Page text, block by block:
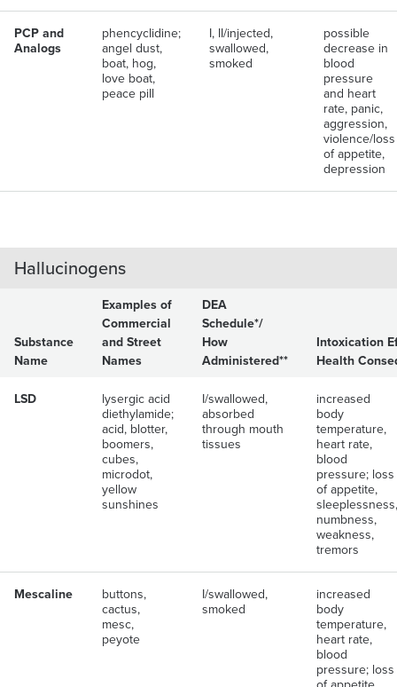
PCP and
Analogs
phencyclidine;
angel dust,
boat, hog,
love boat,
peace pill
I, II/injected,
swallowed,
smoked
possible
decrease in
blood
pressure
and heart
rate, panic,
aggression,
violence/loss
of appetite,
depression
Hallucinogens
Substance
Name
Examples of
Commercial
and Street
Names
DEA
Schedule*/
How
Administered**
Intoxication
Health
LSD
lysergic acid
diethylamide;
acid, blotter,
boomers,
cubes,
microdot,
yellow
sunshines
I/swallowed,
absorbed
through mouth
tissues
increased
body
temperature,
heart rate,
blood
pressure; loss
of appetite,
sleeplessness,
numbness,
weakness,
tremors
Mescaline
buttons,
cactus,
mesc,
peyote
I/swallowed,
smoked
increased
body
temperature,
heart rate,
blood
pressure; loss